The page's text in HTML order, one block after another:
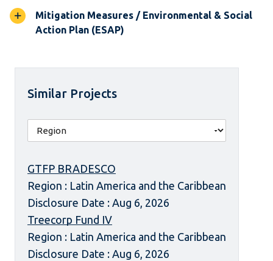
Mitigation Measures / Environmental & Social
Action Plan (ESAP)
Similar Projects
GTFP BRADESCO
Region : Latin America and the Caribbean
Disclosure Date : Aug 6, 2026
Treecorp Fund IV
Region : Latin America and the Caribbean
Disclosure Date : Aug 6, 2026